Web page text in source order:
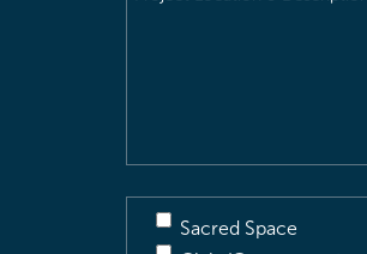
Sacred Space